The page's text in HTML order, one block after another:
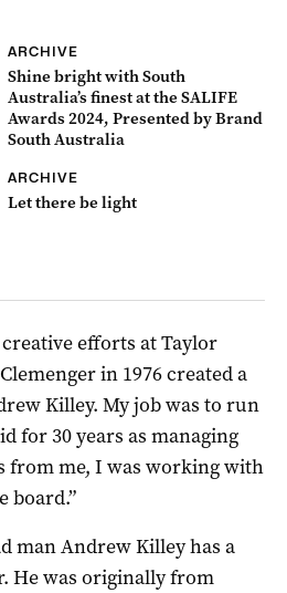
ARCHIVE
Shine bright with South
Australia’s finest at the SALIFE
Awards 2024, Presented by Brand
South Australia
ARCHIVE
Let there be light
efforts at Taylor
in 1976 created a
Killey. My job was to run
for 30 years as managing
from me, I was working with
board.”
man Andrew Killey has a
He was originally from